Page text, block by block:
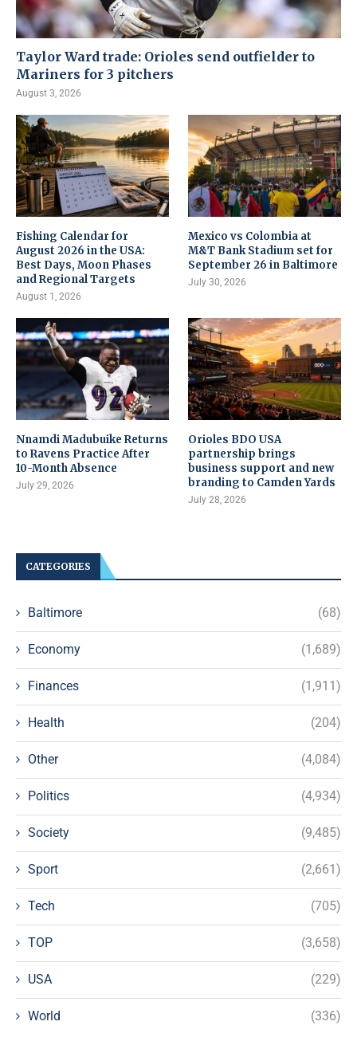
Taylor Ward trade: Orioles send outfielder to
Mariners for 3 pitchers
August 3, 2026
Fishing Calendar for
August 2026 in the USA:
Best Days, Moon Phases
and Regional Targets
August 1, 2026
Mexico vs Colombia at
M&T Bank Stadium set for
September 26 in Baltimore
July 30, 2026
Nnamdi Madubuike Returns
to Ravens Practice After
10-Month Absence
July 29, 2026
Orioles BDO USA
partnership brings
business support and new
branding to Camden Yards
July 28, 2026
CATEGORIES
Baltimore (68)
Economy (1,689)
Finances (1,911)
Health (204)
Other (4,084)
Politics (4,934)
Society (9,485)
Sport (2,661)
Tech (705)
TOP (3,658)
USA (229)
World (336)